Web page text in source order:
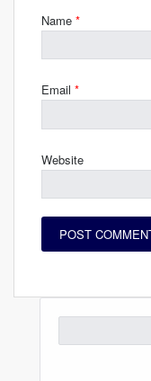
Name *
Email *
Website
for: